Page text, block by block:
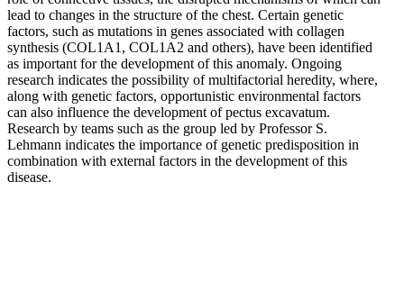
lead to changes in the structure of the chest. Certain genetic
factors, such as mutations in genes associated with collagen
synthesis (COL1A1, COL1A2 and others), have been identified
as important for the development of this anomaly. Ongoing
research indicates the possibility of multifactorial heredity, where,
along with genetic factors, opportunistic environmental factors
can also influence the development of pectus excavatum.
Research by teams such as the group led by Professor S.
Lehmann indicates the importance of genetic predisposition in
combination with external factors in the development of this
disease.